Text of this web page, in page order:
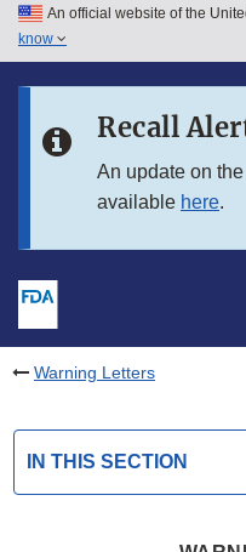
Skip to main content
Skip to in this section menu
An official website of the
know
Recall
An update on
available here.
Warning Letters
IN THIS SECTION